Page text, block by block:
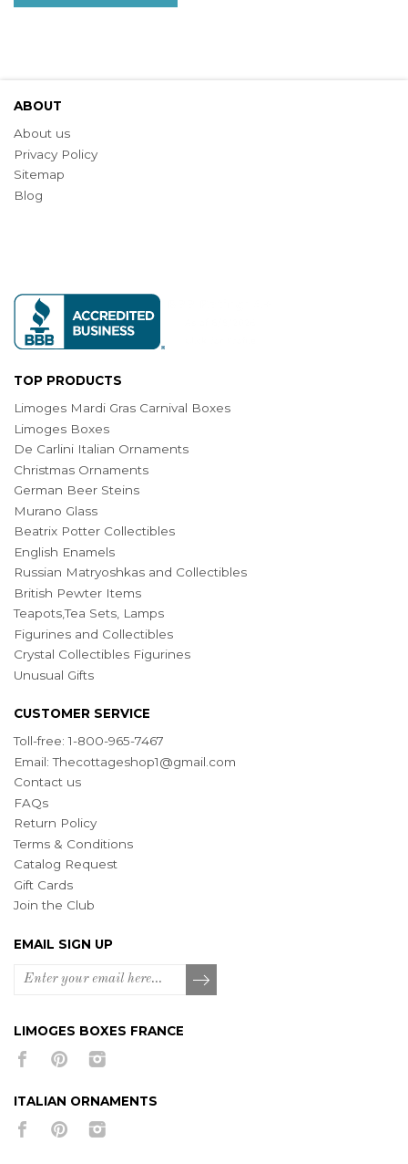
ABOUT
About us
Privacy Policy
Sitemap
Blog
TOP PRODUCTS
Limoges Mardi Gras Carnival Boxes
Limoges Boxes
De Carlini Italian Ornaments
Christmas Ornaments
German Beer Steins
Murano Glass
Beatrix Potter Collectibles
English Enamels
Russian Matryoshkas and Collectibles
British Pewter Items
Teapots,Tea Sets, Lamps
Figurines and Collectibles
Crystal Collectibles Figurines
Unusual Gifts
CUSTOMER SERVICE
Toll-free: 1-800-965-7467
Email:Thecottageshop1@gmail.com
Contact us
FAQs
Return Policy
Terms & Conditions
Catalog Request
Gift Cards
Join the Club
EMAIL SIGN UP
LIMOGES BOXES FRANCE
ITALIAN ORNAMENTS